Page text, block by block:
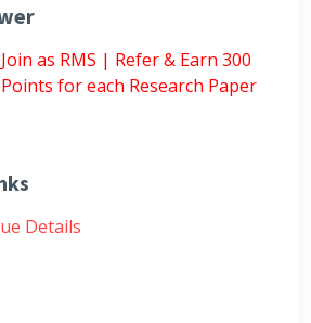
Join as RMS | Refer & Earn 300
Points for each Research Paper
Details